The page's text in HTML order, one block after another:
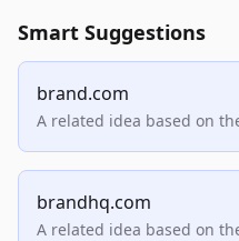
Smart Suggestions
brand.com
A related idea based on
brandhq.com
A related idea based on